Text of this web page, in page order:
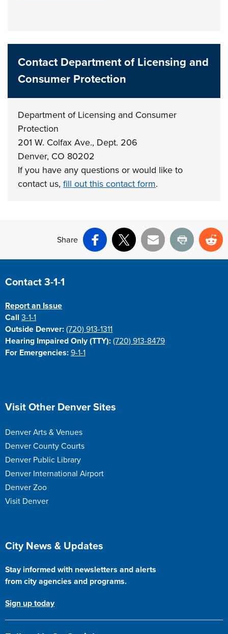
Contact Department of Licensing and
Consumer Protection
Department of Licensing and Consumer
Protection
201 W. Colfax Ave., Dept. 206
Denver, CO 80202
If you have any questions or would like to
contact us,fill out this contact form.
Share
Facebook
X Email Print
Site Footer
Contact 3-1-1
Report an Issue
Call3-1-1
Outside Denver: (720) 913-1311
Hearing Impaired Only (TTY): (720) 913-8479
For Emergencies: 9-1-1
Site Footer
Visit Other Denver Sites
Denver Arts & Venues
Denver County Courts
Denver Public Library
Denver International Airport
Denver Zoo
Visit Denver
Site Footer
City News & Updates
Stay informed with newsletters and alerts
from city agencies and programs.
Sign up today